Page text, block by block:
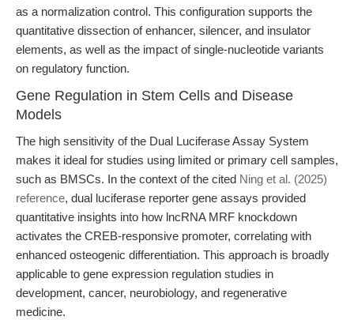
as a normalization control. This configuration supports the
quantitative dissection of enhancer, silencer, and insulator
elements, as well as the impact of single-nucleotide variants
on regulatory function.
Gene Regulation in Stem Cells and Disease
Models
The high sensitivity of the Dual Luciferase Assay System
makes it ideal for studies using limited or primary cell samples,
such as BMSCs. In the context of the cited Ning et al. (2025)
reference, dual luciferase reporter gene assays provided
quantitative insights into how lncRNA MRF knockdown
activates the CREB-responsive promoter, correlating with
enhanced osteogenic differentiation. This approach is broadly
applicable to gene expression regulation studies in
development, cancer, neurobiology, and regenerative
medicine.